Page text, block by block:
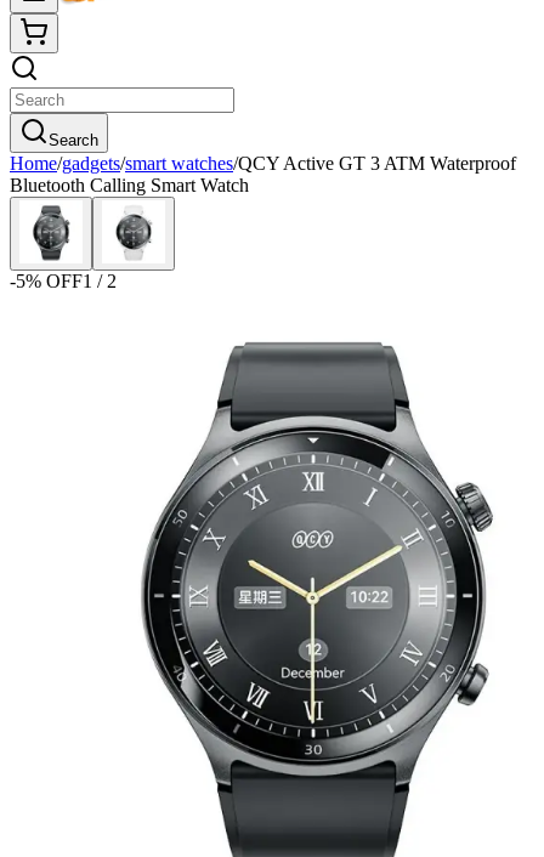
Search
Home/gadgets/smart watches/QCY Active GT 3 ATM Waterproof
Bluetooth Calling Smart Watch
-5% OFF1 / 2